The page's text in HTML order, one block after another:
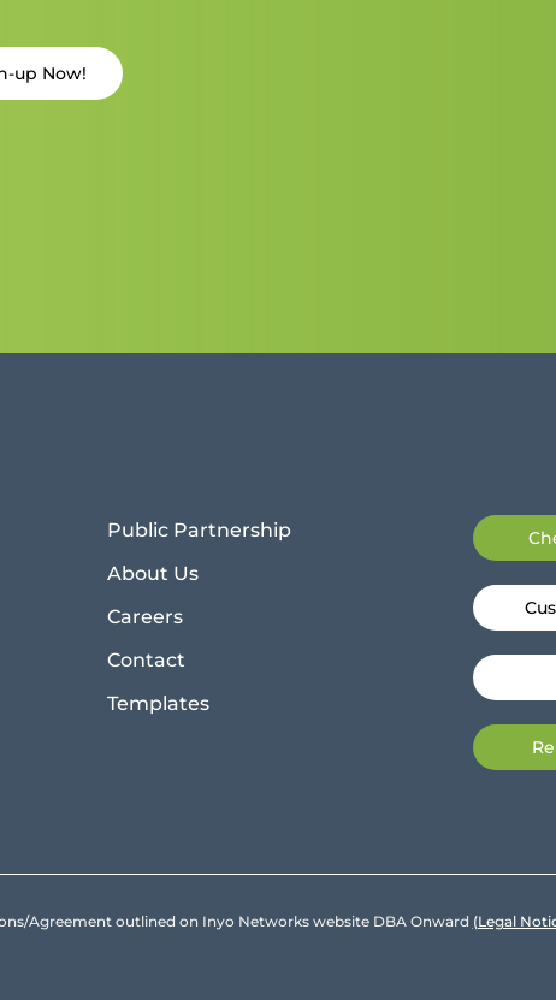
up Now!
Public Partnership
About Us
Careers
Contact
Templates
Agreement outlined on Inyo Networks website DBA Onward (Legal